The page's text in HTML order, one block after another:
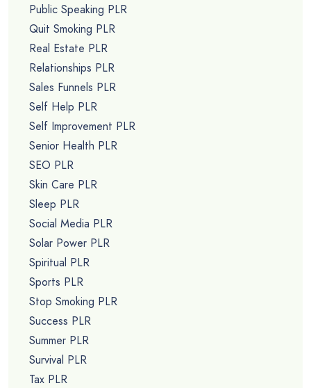
Public Speaking PLR
Quit Smoking PLR
Real Estate PLR
Relationships PLR
Sales Funnels PLR
Self Help PLR
Self Improvement PLR
Senior Health PLR
SEO PLR
Skin Care PLR
Sleep PLR
Social Media PLR
Solar Power PLR
Spiritual PLR
Sports PLR
Stop Smoking PLR
Success PLR
Summer PLR
Survival PLR
Tax PLR